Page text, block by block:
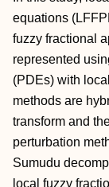
equations
fuzzy fractional
represented
(PDEs) with
methods are
transform and
perturbation
Sumudu
local fuzzy